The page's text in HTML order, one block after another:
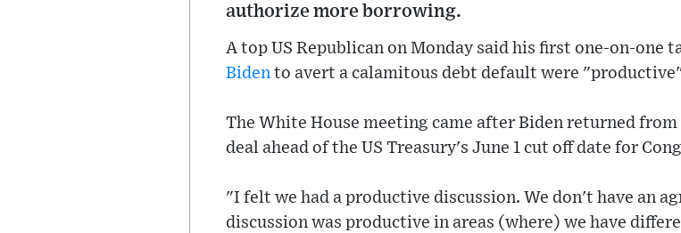
authorize more borrowing.
A top US Republican on Monday said his first one-on-one
Biden to avert a calamitous debt default were
The White House meeting came after Biden returned
deal ahead of the US Treasury's June 1 cut off date for
"I felt we had a productive discussion. We don't have an
discussion was productive in areas (where) we have